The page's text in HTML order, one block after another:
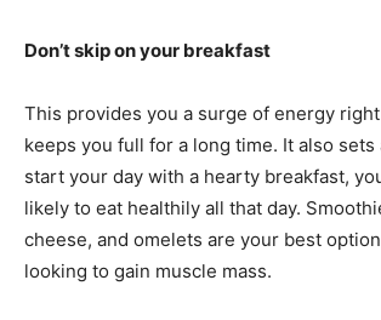
Don’t skip on your breakfast
This provides you a surge of energy right
keeps you full for a long time. It also sets
start your day with a hearty breakfast,
likely to eat healthily all that day.
cheese, and omelets are your best
looking to gain muscle mass.